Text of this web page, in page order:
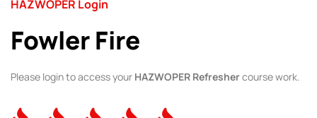
HAZWOPER Login
Fowler Fire
Please login to access your HAZWOPER Refreshercourse work.